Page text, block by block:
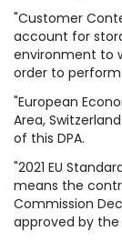
"Customer
account for
environment to
order to perform
"European
Area,
of this DPA.
"2021 EU
means the
Commission
approved by the